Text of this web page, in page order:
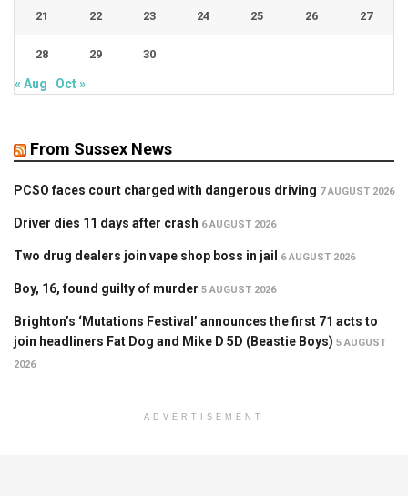
21 22 23 24 25 26 27
28 29 30
« Aug Oct »
From Sussex News
PCSO faces court charged with dangerous driving 7 AUGUST 2026
Driver dies 11 days after crash 6 AUGUST 2026
Two drug dealers join vape shop boss in jail 6 AUGUST 2026
Boy, 16, found guilty of murder 5 AUGUST 2026
Brighton’s ‘Mutations Festival’ announces the first 71 acts to
join headliners Fat Dog and Mike D 5D (Beastie Boys) 5 AUGUST
2026
ADVERTISEMENT